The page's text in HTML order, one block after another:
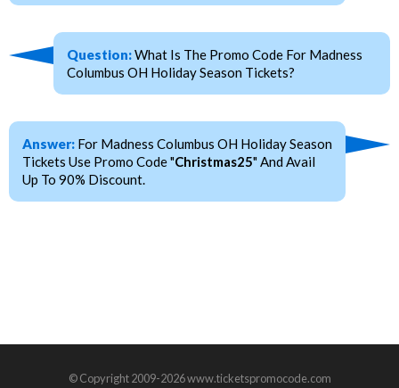
Question:What Is The Promo Code For Madness
Columbus OH Holiday Season Tickets?
Answer: For Madness Columbus OH Holiday Season
Tickets Use Promo Code "Christmas25" And Avail
Up To 90% Discount.
© Copyright 2009-2026 www.ticketspromocode.com